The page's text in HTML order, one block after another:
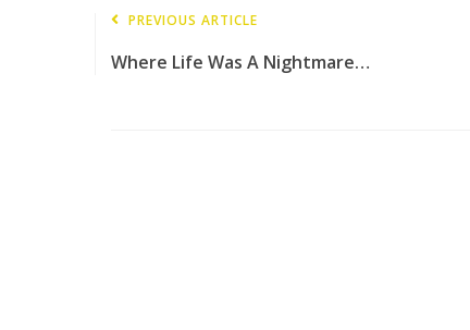
PREVIOUS ARTICLE
Where Life Was A Nightmare…